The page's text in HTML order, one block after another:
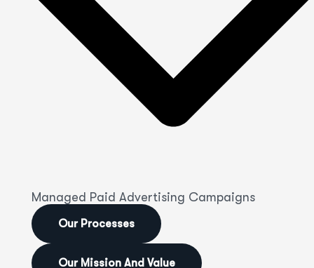
Managed Paid Advertising Campaigns
Our Processes
Our Mission And Value